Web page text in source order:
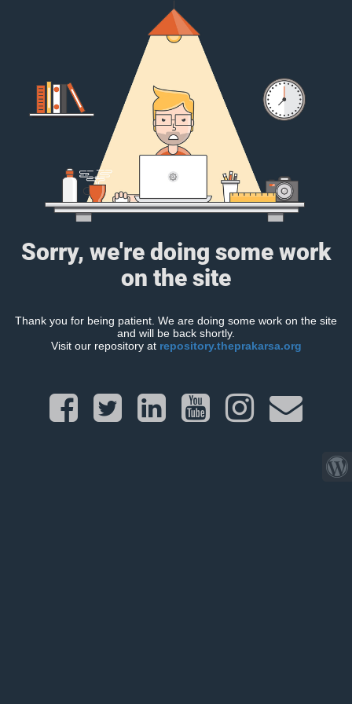
Sorry, we're doing some work
on the site
Thank you for being patient. We are doing some work on the site
and will be back shortly.
Visit our repository at repository.theprakarsa.org